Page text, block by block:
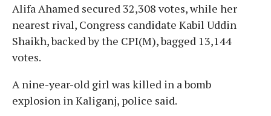
Alifa Ahamed secured 32,308 votes, while her
nearest rival, Congress candidate Kabil Uddin
Shaikh, backed by the CPI(M), bagged 13,144
votes.
A nine-year-old girl was killed in a bomb
explosion in Kaliganj, police said.